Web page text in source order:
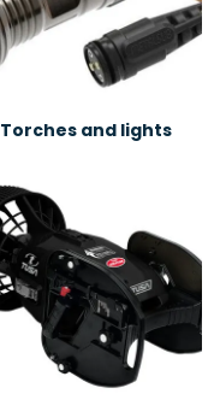
Torches and lights